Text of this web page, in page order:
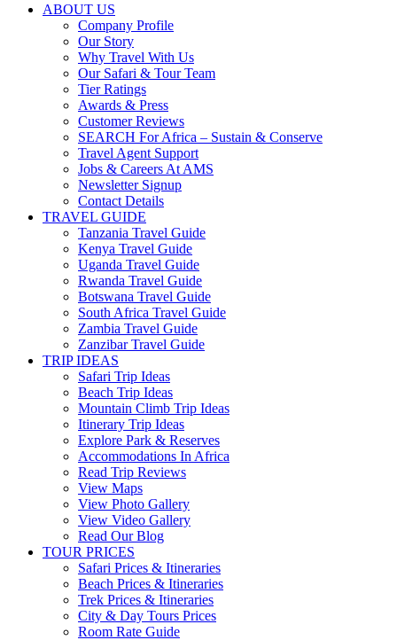
ABOUT US
Company Profile
Our Story
Why Travel With Us
Our Safari & Tour Team
Tier Ratings
Awards & Press
Customer Reviews
SEARCH For Africa – Sustain & Conserve
Travel Agent Support
Jobs & Careers At AMS
Newsletter Signup
Contact Details
TRAVEL GUIDE
Tanzania Travel Guide
Kenya Travel Guide
Uganda Travel Guide
Rwanda Travel Guide
Botswana Travel Guide
South Africa Travel Guide
Zambia Travel Guide
Zanzibar Travel Guide
TRIP IDEAS
Safari Trip Ideas
Beach Trip Ideas
Mountain Climb Trip Ideas
Itinerary Trip Ideas
Explore Park & Reserves
Accommodations In Africa
Read Trip Reviews
View Maps
View Photo Gallery
View Video Gallery
Read Our Blog
TOUR PRICES
Safari Prices & Itineraries
Beach Prices & Itineraries
Trek Prices & Itineraries
City & Day Tours Prices
Room Rate Guide